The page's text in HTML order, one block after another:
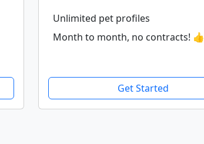
Unlimited pet profiles
Month to month, no contracts! 👍
Get Started